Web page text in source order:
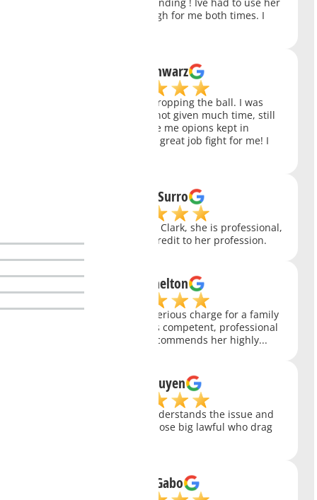
twice and she came through for me both times. I
Chris Schwarz
My public defender was dropping the ball. I was
refurred to Charity, Who, not given much time, still
review my whole case gave me opions kept in
contact with me and did a great job fight for me! I
Thomas Surro
In my experience with Ms. Clark, she is professional,
competent, caring and a credit to her profession.
Susan Shelton
Ms. Clark had handled a serious charge for a family
member of mine...She was competent, professional
and caring...Our family recommends her highly...
Long Nguyen
awesome attorney. she understands the issue and
get results quick. unlike those big lawful who drag
Stefan Gabo